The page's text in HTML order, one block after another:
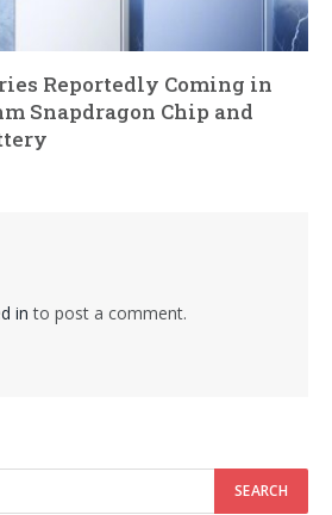
Reportedly Coming in
Snapdragon Chip and
in to post a comment.